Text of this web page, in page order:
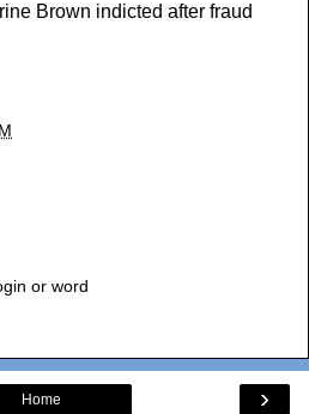
Brown indicted after fraud
or word
›
Home